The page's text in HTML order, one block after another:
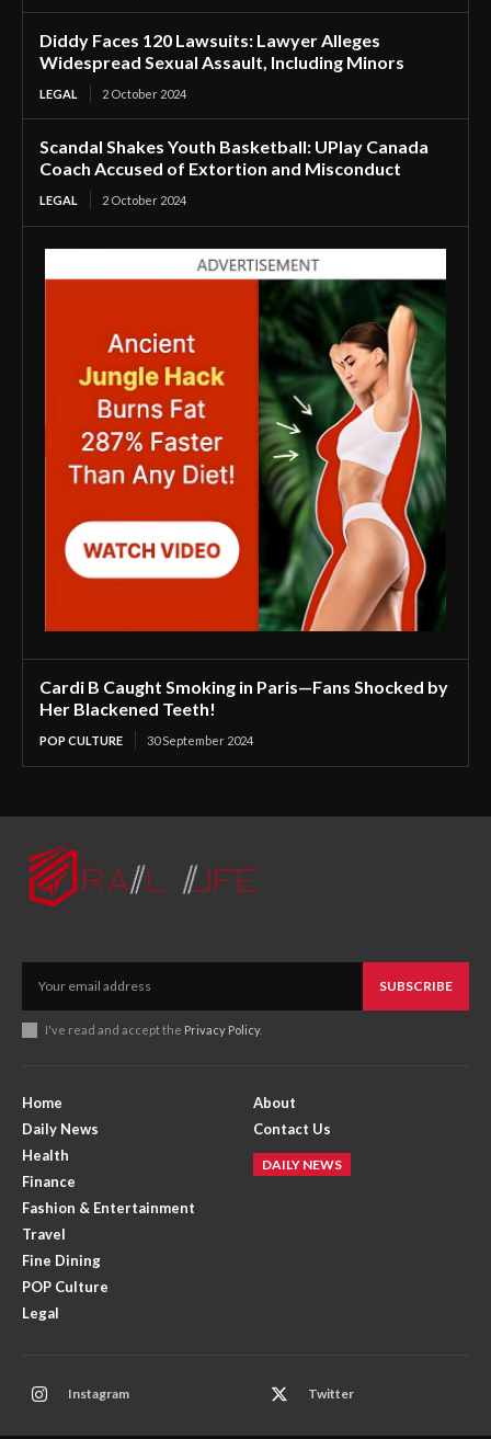
Diddy Faces 120 Lawsuits: Lawyer Alleges
Widespread Sexual Assault, Including Minors
LEGAL 2 October 2024
Scandal Shakes Youth Basketball: UPlay Canada
Coach Accused of Extortion and Misconduct
LEGAL 2 October 2024
Cardi B Caught Smoking in Paris—Fans Shocked by
Her Blackened Teeth!
POP CULTURE 30 September 2024
SUBSCRIBE
I've read and accept the Privacy Policy.
Home
Daily News
Health
Finance
Fashion & Entertainment
Travel
Fine Dining
POP Culture
Legal
About
Contact Us
DAILY NEWS
Instagram Twitter